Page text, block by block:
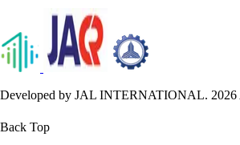
Developed by JAL INTERNATIONAL. 2026
Back Top